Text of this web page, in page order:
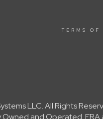
TERMS OF
LLC. All Rights
and Operated. ERA